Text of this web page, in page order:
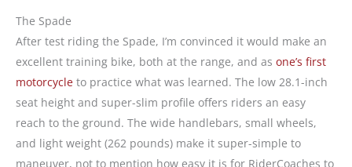
The Spade
After test riding the Spade, I’m convinced it would make an
excellent training bike, both at the range, and as one’s first
motorcycle to practice what was learned. The low 28.1-inch
seat height and super-slim profile offers riders an easy
reach to the ground. The wide handlebars, small wheels,
and light weight (262 pounds) make it super-simple to
maneuver, not to mention how easy it is for RiderCoaches to